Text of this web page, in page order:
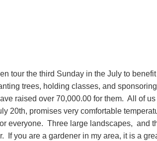
tour the third Sunday in the July to
trees, holding classes, and
raised over 70,000.00 for them. All of
20th, promises very comfortable
everyone. Three large landscapes, and
If you are a gardener in my area, it is a